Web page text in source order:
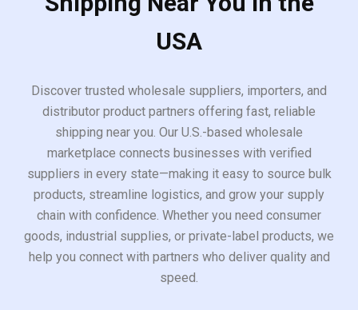
USA
Discover trusted wholesale suppliers, importers, and
distributor product partners offering fast, reliable
shipping near you. Our U.S.-based wholesale
marketplace connects businesses with verified
suppliers in every state—making it easy to source bulk
products, streamline logistics, and grow your supply
chain with confidence. Whether you need consumer
goods, industrial supplies, or private-label products, we
help you connect with partners who deliver quality and
speed.